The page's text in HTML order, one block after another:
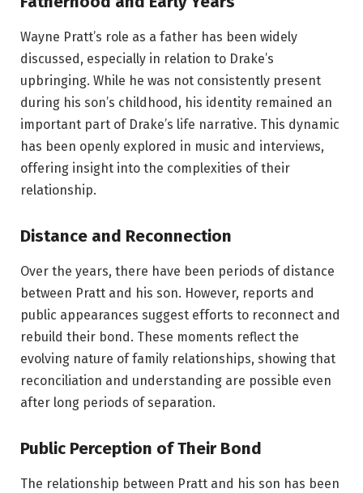
Wayne Pratt’s role as a father has been widely
discussed, especially in relation to Drake’s
upbringing. While he was not consistently present
during his son’s childhood, his identity remained an
important part of Drake’s life narrative. This dynamic
has been openly explored in music and interviews,
offering insight into the complexities of their
relationship.
Distance and Reconnection
Over the years, there have been periods of distance
between Pratt and his son. However, reports and
public appearances suggest efforts to reconnect and
rebuild their bond. These moments reflect the
evolving nature of family relationships, showing that
reconciliation and understanding are possible even
after long periods of separation.
Public Perception of Their Bond
The relationship between Pratt and his son has been